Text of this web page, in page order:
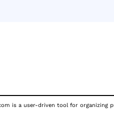
is a user-driven tool for organizing